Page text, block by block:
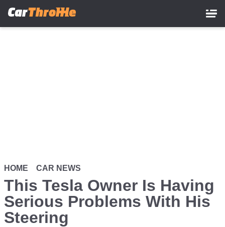
HOME CAR NEWS
This Tesla Owner Is Having
Serious Problems With His
Steering